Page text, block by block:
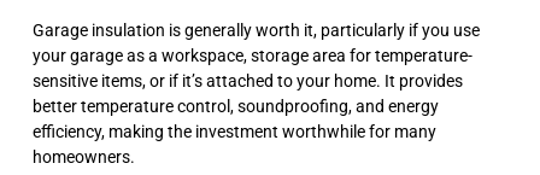
Garage insulation is generally worth it, particularly if you use
your garage as a workspace, storage area for temperature-
sensitive items, or if it’s attached to your home. It provides
better temperature control, soundproofing, and energy
efficiency, making the investment worthwhile for many
homeowners.